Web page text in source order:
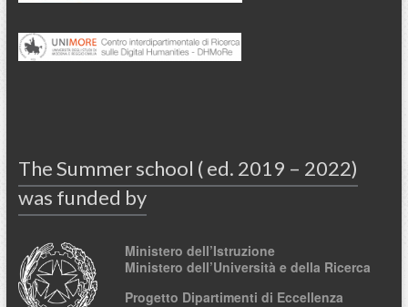
The Summer school ( ed. 2019 – 2022)
was funded by
Ministero dell’Istruzione
Ministero dell’Università e della Ricerca
Progetto Dipartimenti di Eccellenza